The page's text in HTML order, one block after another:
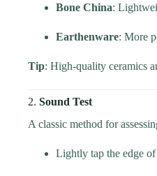
Bone China:
Earthenware: More
Tip: High-quality ceramics
2. Sound Test
A classic method for
Lightly tap the edge